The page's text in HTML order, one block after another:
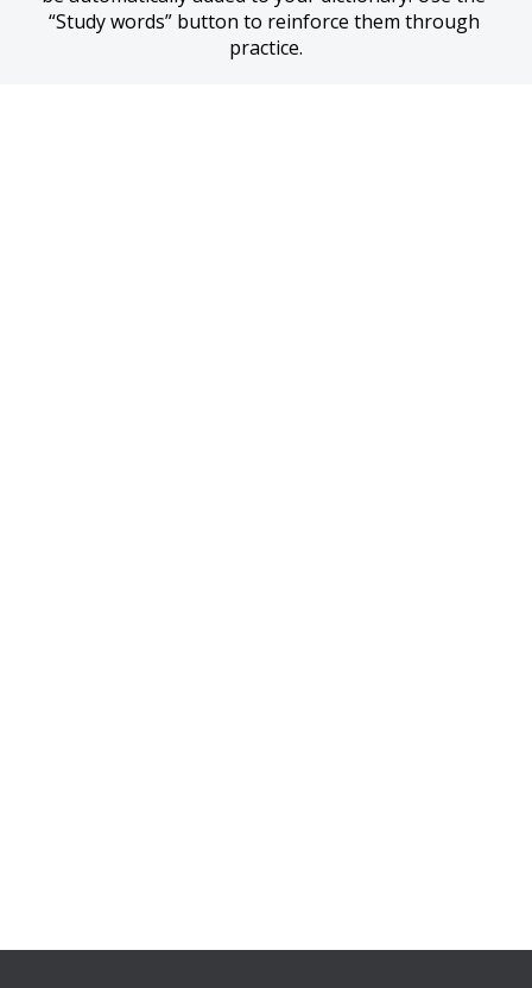
“Study words” button to reinforce them through
practice.